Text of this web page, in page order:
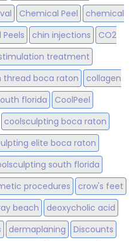
Chemical Peel
chemical
chin injections
CO2
treatment
thread boca raton
collagen
florida
CoolPeel
coolsculpting boca raton
elite boca raton
south florida
procedures
crow's feet
beach
deoxycholic acid
dermaplaning
Discounts